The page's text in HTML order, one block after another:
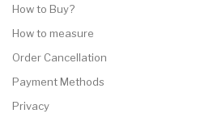
How to Buy?
How to measure
Order Cancellation
Payment Methods
Privacy